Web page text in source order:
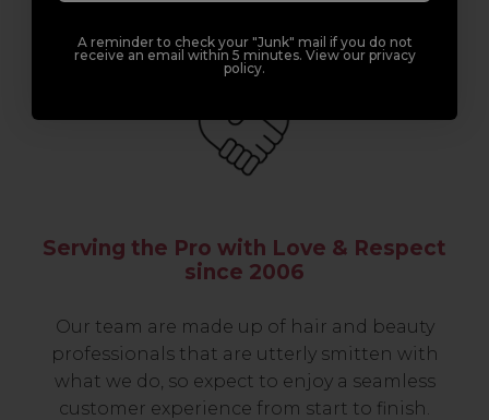
Serving the Pro with Love & Respect
since 2006
Our team are made up of hair and beauty
professionals that are utterly smitten with
what we do, so expect to enjoy a seamless
customer experience from start to finish.
A reminder to check your "Junk" mail if you do not
receive an email within 5 minutes. View our privacy
policy.